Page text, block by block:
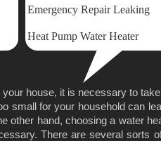
Emergency Repair Leaking
Heat Pump Water Heater
house, it is necessary to
small for your household can
other hand, choosing a water
There are several sorts